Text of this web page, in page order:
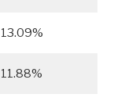
13.09%
11.88%